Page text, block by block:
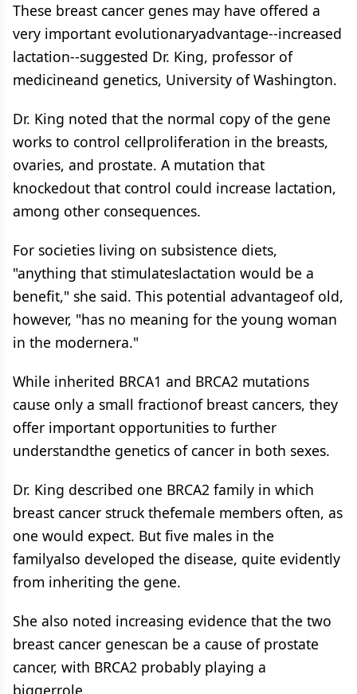
These breast cancer genes may have offered a
very important evolutionaryadvantage--increased
lactation--suggested Dr. King, professor of
medicineand genetics, University of Washington.
Dr. King noted that the normal copy of the gene
works to control cellproliferation in the breasts,
ovaries, and prostate. A mutation that
knockedout that control could increase lactation,
among other consequences.
For societies living on subsistence diets,
"anything that stimulateslactation would be a
benefit," she said. This potential advantageof old,
however, "has no meaning for the young woman
in the modernera."
While inherited BRCA1 and BRCA2 mutations
cause only a small fractionof breast cancers, they
offer important opportunities to further
understandthe genetics of cancer in both sexes.
Dr. King described one BRCA2 family in which
breast cancer struck thefemale members often, as
one would expect. But five males in the
familyalso developed the disease, quite evidently
from inheriting the gene.
She also noted increasing evidence that the two
breast cancer genescan be a cause of prostate
cancer, with BRCA2 probably playing a
biggerrole.